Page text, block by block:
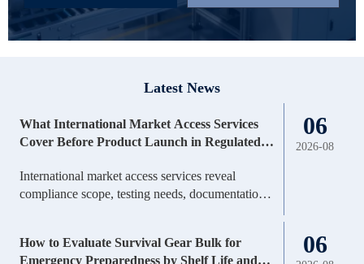
Latest News
What International Market Access Services
Cover Before Product Launch in Regulated
International market access services reveal
compliance scope, testing needs, documentation
invest smarter.
06
2026-08
How to Evaluate Survival Gear Bulk for
Emergency Preparedness by Shelf Life and
06